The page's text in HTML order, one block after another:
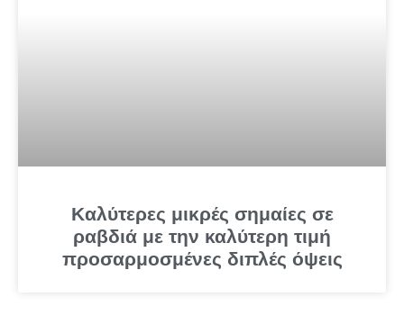
Καλύτερες μικρές σημαίες σε
ραβδιά με την καλύτερη τιμή
προσαρμοσμένες διπλές όψεις